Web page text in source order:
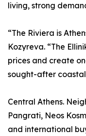
living, strong
“The Riviera is
Kozyreva. “The
prices and create
sought-after coastal
Central Athens.
Pangrati, Neos
and international